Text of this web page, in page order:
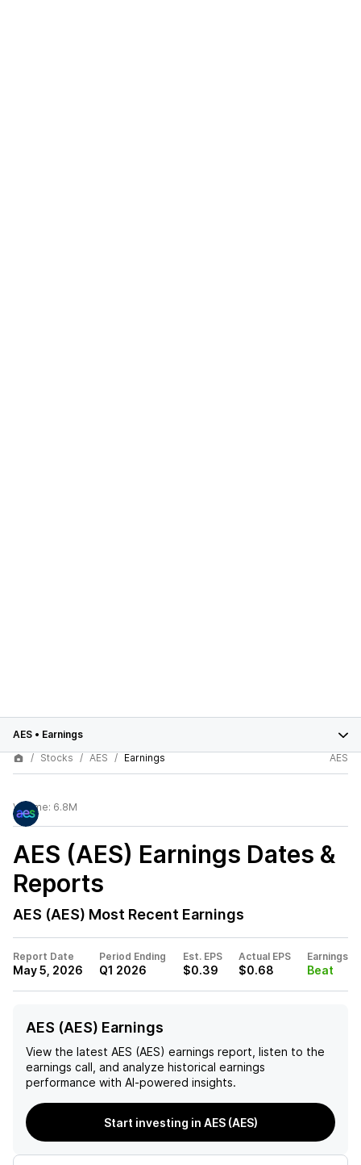
AES • Earnings
Stocks
AES Earnings AES
Volume: 6.8M
AES (AES) Earnings Dates &
Reports
AES (AES) Most Recent Earnings
Report Date
May 5, 2026
Period Ending
Q1 2026
Est. EPS
$0.39
Actual EPS
$0.68
Earnings
Beat
AES (AES) Earnings
View the latest AES (AES) earnings report, listen to the
earnings call, and analyze historical earnings
performance with AI-powered insights.
Start investing in AES (AES)